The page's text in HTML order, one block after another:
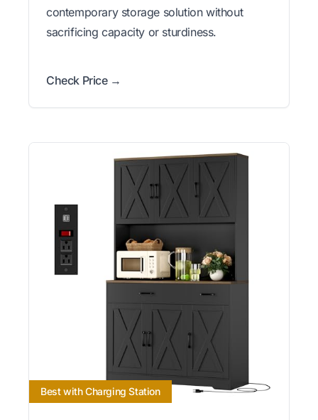
contemporary storage solution without
sacrificing capacity or sturdiness.
Check Price →
Best with Charging Station